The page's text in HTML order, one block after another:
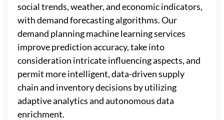
social trends, weather, and economic indicators,
with demand forecasting algorithms. Our
demand planning machine learning services
improve prediction accuracy, take into
consideration intricate influencing aspects, and
permit more intelligent, data-driven supply
chain and inventory decisions by utilizing
adaptive analytics and autonomous data
enrichment.